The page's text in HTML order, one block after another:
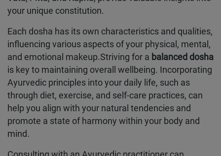
your unique constitution.
Each dosha has its own characteristics and qualities,
influencing various aspects of your physical, mental,
and emotional makeup.Striving for a balanced dosha
is key to maintaining overall wellbeing. Incorporating
Ayurvedic principles into your daily life, such as
through diet, exercise, and self-care practices, can
help you align with your natural tendencies and
promote a state of harmony within your body and
mind.